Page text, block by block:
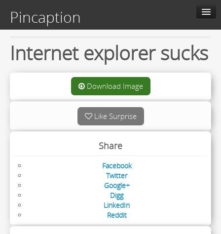
Pincaption
Home
About us
Contact us
Live
Internet explorer sucks
Download Image
Like Surprise
Share
Facebook
Twitter
Google+
Digg
LinkedIn
Reddit